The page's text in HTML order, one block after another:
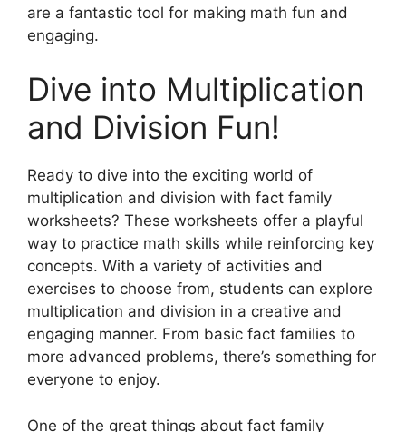
are a fantastic tool for making math fun and
engaging.
Dive into Multiplication
and Division Fun!
Ready to dive into the exciting world of
multiplication and division with fact family
worksheets? These worksheets offer a playful
way to practice math skills while reinforcing key
concepts. With a variety of activities and
exercises to choose from, students can explore
multiplication and division in a creative and
engaging manner. From basic fact families to
more advanced problems, there’s something for
everyone to enjoy.
One of the great things about fact family